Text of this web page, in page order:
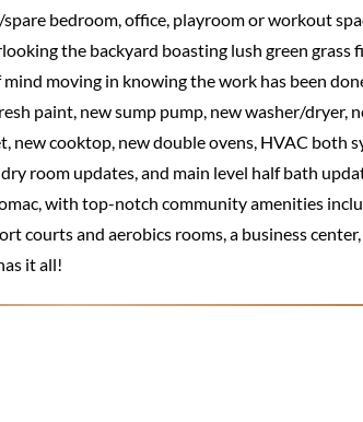
bedroom, office, playroom or workout
the backyard boasting lush green grass
mind moving in knowing the work has been
paint, new sump pump, new washer/dryer,
new cooktop, new double ovens, HVAC both
room updates, and main level half bath
with top-notch community amenities
courts and aerobics rooms, a business
it all!